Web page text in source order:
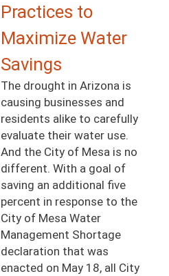
Practices to
Maximize Water
Savings
The drought in Arizona is
causing businesses and
residents alike to carefully
evaluate their water use.
And the City of Mesa is no
different. With a goal of
saving an additional five
percent in response to the
City of Mesa Water
Management Shortage
declaration that was
enacted on May 18, all City